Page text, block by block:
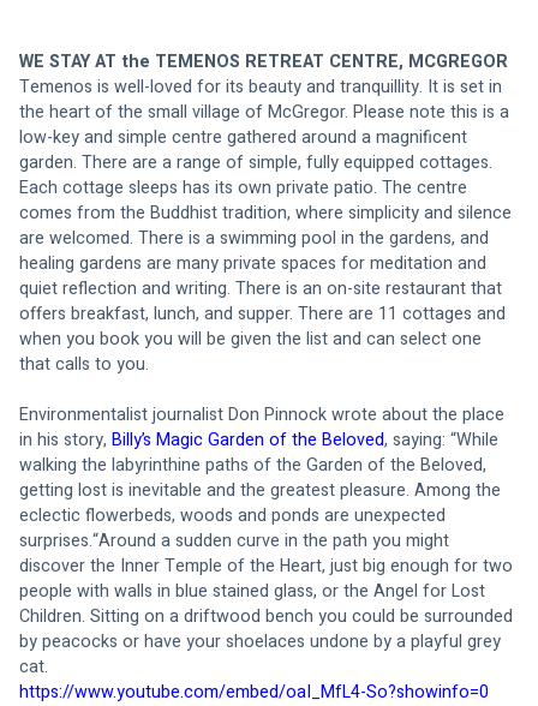
WE STAY AT the TEMENOS RETREAT CENTRE, MCGREGOR
Temenos is well-loved for its beauty and tranquillity. It is set in
the heart of the small village of McGregor. Please note this is a
low-key and simple centre gathered around a magnificent
garden. There are a range of simple, fully equipped cottages.
Each cottage sleeps has its own private patio. The centre
comes from the Buddhist tradition, where simplicity and silence
are welcomed. There is a swimming pool in the gardens, and
healing gardens are many private spaces for meditation and
quiet reflection and writing. There is an on-site restaurant that
offers breakfast, lunch, and supper. There are 11 cottages and
when you book you will be given the list and can select one
that calls to you.
Environmentalist journalist Don Pinnock wrote about the place
in his story, Billy’s Magic Garden of the Beloved, saying: “While
walking the labyrinthine paths of the Garden of the Beloved,
getting lost is inevitable and the greatest pleasure. Among the
eclectic flowerbeds, woods and ponds are unexpected
surprises.“Around a sudden curve in the path you might
discover the Inner Temple of the Heart, just big enough for two
people with walls in blue stained glass, or the Angel for Lost
Children. Sitting on a driftwood bench you could be surrounded
by peacocks or have your shoelaces undone by a playful grey
cat.
https://www.youtube.com/embed/oaI_MfL4-So?showinfo=0